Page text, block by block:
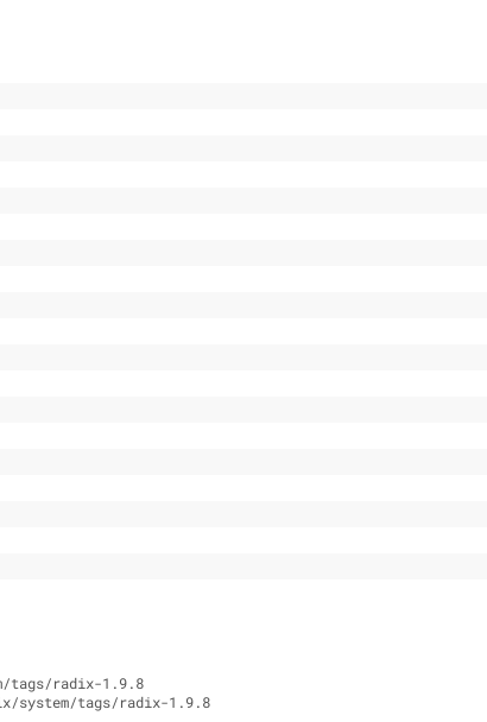
tags/radix-1.9.8
system/tags/radix-1.9.8